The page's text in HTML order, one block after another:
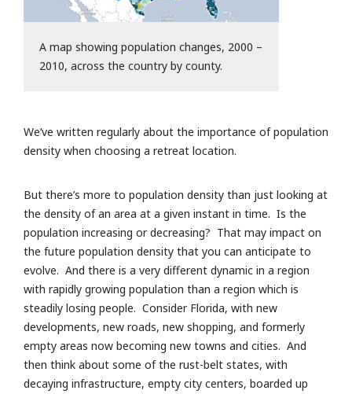
A map showing population changes, 2000 –
2010, across the country by county.
We’ve written regularly about the importance of population
density when choosing a retreat location.
But there’s more to population density than just looking at
the density of an area at a given instant in time. Is the
population increasing or decreasing? That may impact on
the future population density that you can anticipate to
evolve. And there is a very different dynamic in a region
with rapidly growing population than a region which is
steadily losing people. Consider Florida, with new
developments, new roads, new shopping, and formerly
empty areas now becoming new towns and cities. And
then think about some of the rust-belt states, with
decaying infrastructure, empty city centers, boarded up